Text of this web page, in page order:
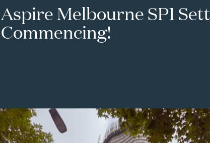
Aspire Melbourne SP1
Commencing!